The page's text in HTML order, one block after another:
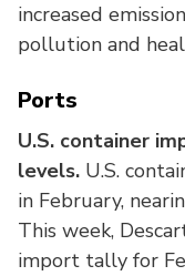
increased
pollution and
Ports
U.S. container
levels. U.S.
in February,
This week,
import tally for